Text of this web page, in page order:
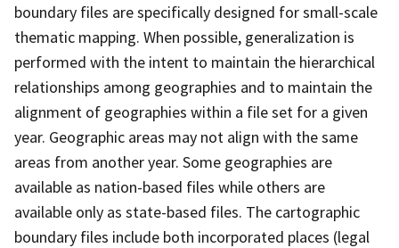
boundary files are specifically designed for small-scale
thematic mapping. When possible, generalization is
performed with the intent to maintain the hierarchical
relationships among geographies and to maintain the
alignment of geographies within a file set for a given
year. Geographic areas may not align with the same
areas from another year. Some geographies are
available as nation-based files while others are
available only as state-based files. The cartographic
boundary files include both incorporated places (legal